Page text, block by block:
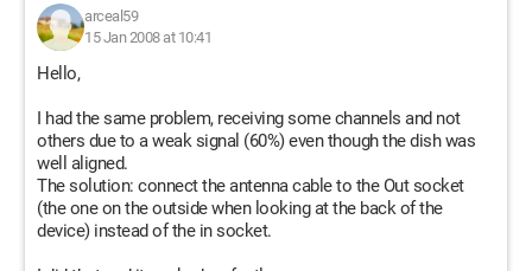
arceal59
15 Jan 2008 at 10:41
Hello,
I had the same problem, receiving some channels and not
others due to a weak signal (60%) even though the dish was
well aligned.
The solution: connect the antenna cable to the Out socket
(the one on the outside when looking at the back of the
device) instead of the in socket.